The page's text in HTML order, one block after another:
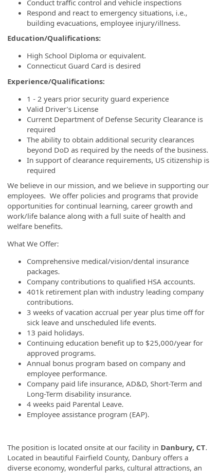
Conduct traffic control and vehicle inspections
Respond and react to emergency situations, i.e.,
building evacuations, employee injury/illness.
Education/Qualifications:
High School Diploma or equivalent.
Connecticut Guard Card is desired
Experience/Qualifications:
1 - 2 years prior security guard experience
Valid Driver’s License
Current Department of Defense Security Clearance is
required
The ability to obtain additional security clearances
beyond DoD as required by the needs of the business.
In support of clearance requirements, US citizenship is
required
We believe in our mission, and we believe in supporting our
employees. We offer policies and programs that provide
opportunities for continual learning, career growth and
work/life balance along with a full suite of health and
welfare benefits.
What We Offer:
Comprehensive medical/vision/dental insurance
packages.
Company contributions to qualified HSA accounts.
401k retirement plan with industry leading company
contributions.
3 weeks of vacation accrual per year plus time off for
sick leave and unscheduled life events.
13 paid holidays.
Continuing education benefit up to $25,000/year for
approved programs.
Annual bonus program based on company and
employee performance.
Company paid life insurance, AD&D, Short-Term and
Long-Term disability insurance.
4 weeks paid Parental Leave.
Employee assistance program (EAP).
The position is located onsite at our facility in Danbury, CT.
Located in beautiful Fairfield County, Danbury offers a
diverse economy, wonderful parks, cultural attractions, an